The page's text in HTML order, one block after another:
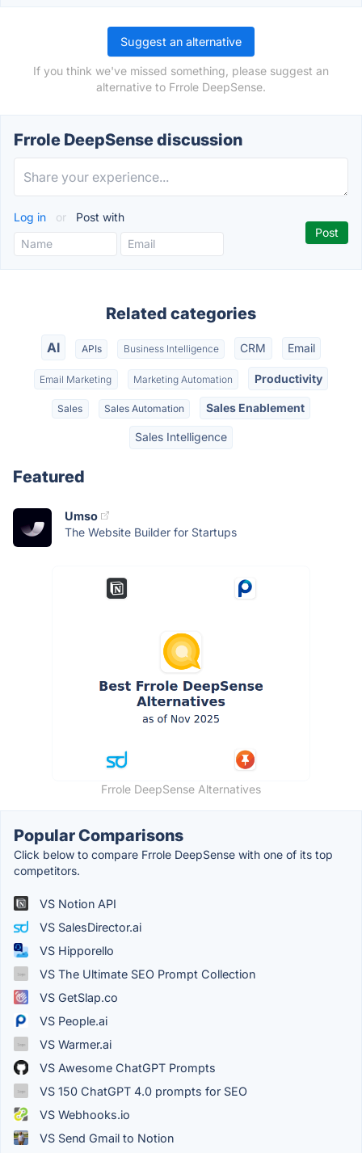
Suggest an alternative
If you think we've missed something, please suggest an
alternative to Frrole DeepSense.
Frrole DeepSense discussion
Log in or Post with
Related categories
AI APIs Business Intelligence CRM Email
Email Marketing Marketing Automation Productivity
Sales Sales Automation Sales Enablement
Sales Intelligence
Featured
Umso
The Website Builder for Startups
Frrole DeepSense Alternatives
Popular Comparisons
Click below to compare Frrole DeepSense with one of its top
competitors.
VS Notion API
VS SalesDirector.ai
VS Hipporello
VS The Ultimate SEO Prompt Collection
VS GetSlap.co
VS People.ai
VS Warmer.ai
VS Awesome ChatGPT Prompts
VS 150 ChatGPT 4.0 prompts for SEO
VS Webhooks.io
VS Send Gmail to Notion